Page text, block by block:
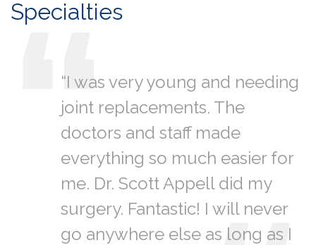
Specialties
“I was very young and needing
joint replacements. The
doctors and staff made
everything so much easier for
me. Dr. Scott Appell did my
surgery. Fantastic! I will never
go anywhere else as long as I